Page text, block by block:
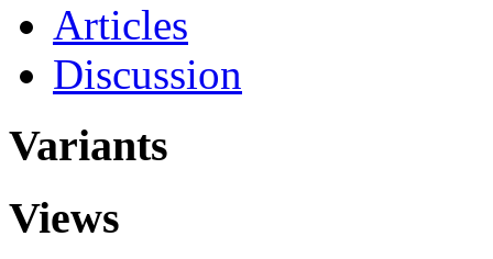
Articles
Discussion
Variants
Views